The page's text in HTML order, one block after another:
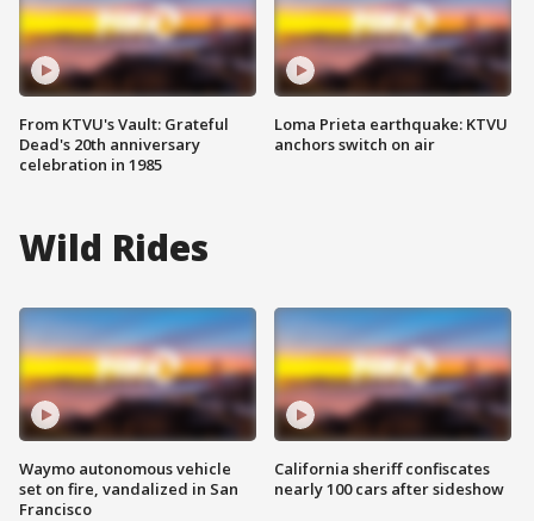
From KTVU's Vault: Grateful
Dead's 20th anniversary
celebration in 1985
Loma Prieta earthquake: KTVU
anchors switch on air
Wild Rides
Waymo autonomous vehicle
set on fire, vandalized in San
Francisco
California sheriff confiscates
nearly 100 cars after sideshow